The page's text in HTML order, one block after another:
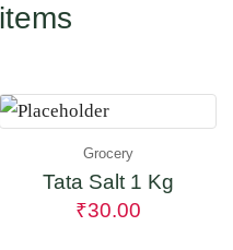
Grocery
Tata Salt 1 Kg
₹30.00